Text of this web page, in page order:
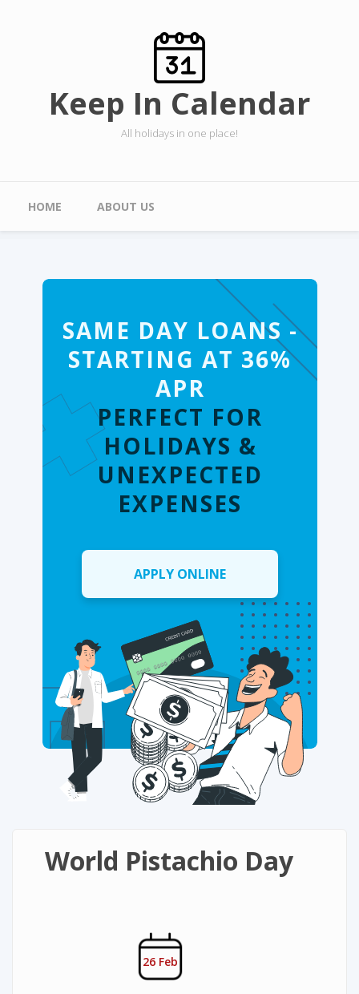
Keep In Calendar
All holidays in one place!
Main menu
HOME ABOUT US
SAME DAY LOANS -
STARTING AT 36%
APR
PERFECT FOR
HOLIDAYS &
UNEXPECTED
EXPENSES
APPLY ONLINE
World Pistachio Day
26 Feb